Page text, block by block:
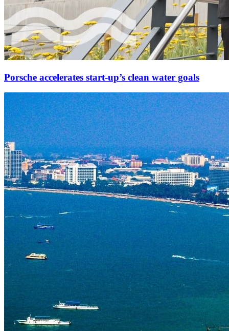
Porsche accelerates start-up’s clean water goals